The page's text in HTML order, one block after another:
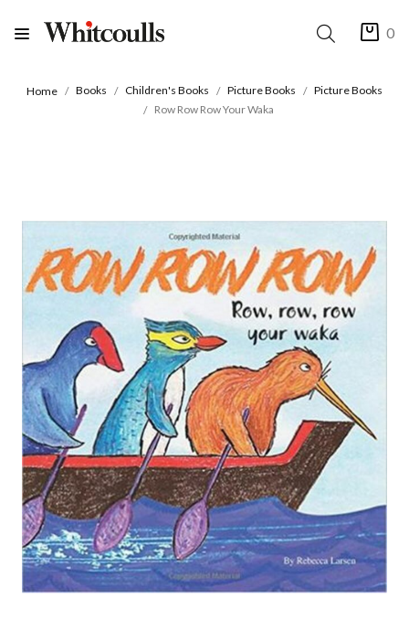
0
Home Books Children's Books Picture Books
Picture Books
Row Row Row Your Waka